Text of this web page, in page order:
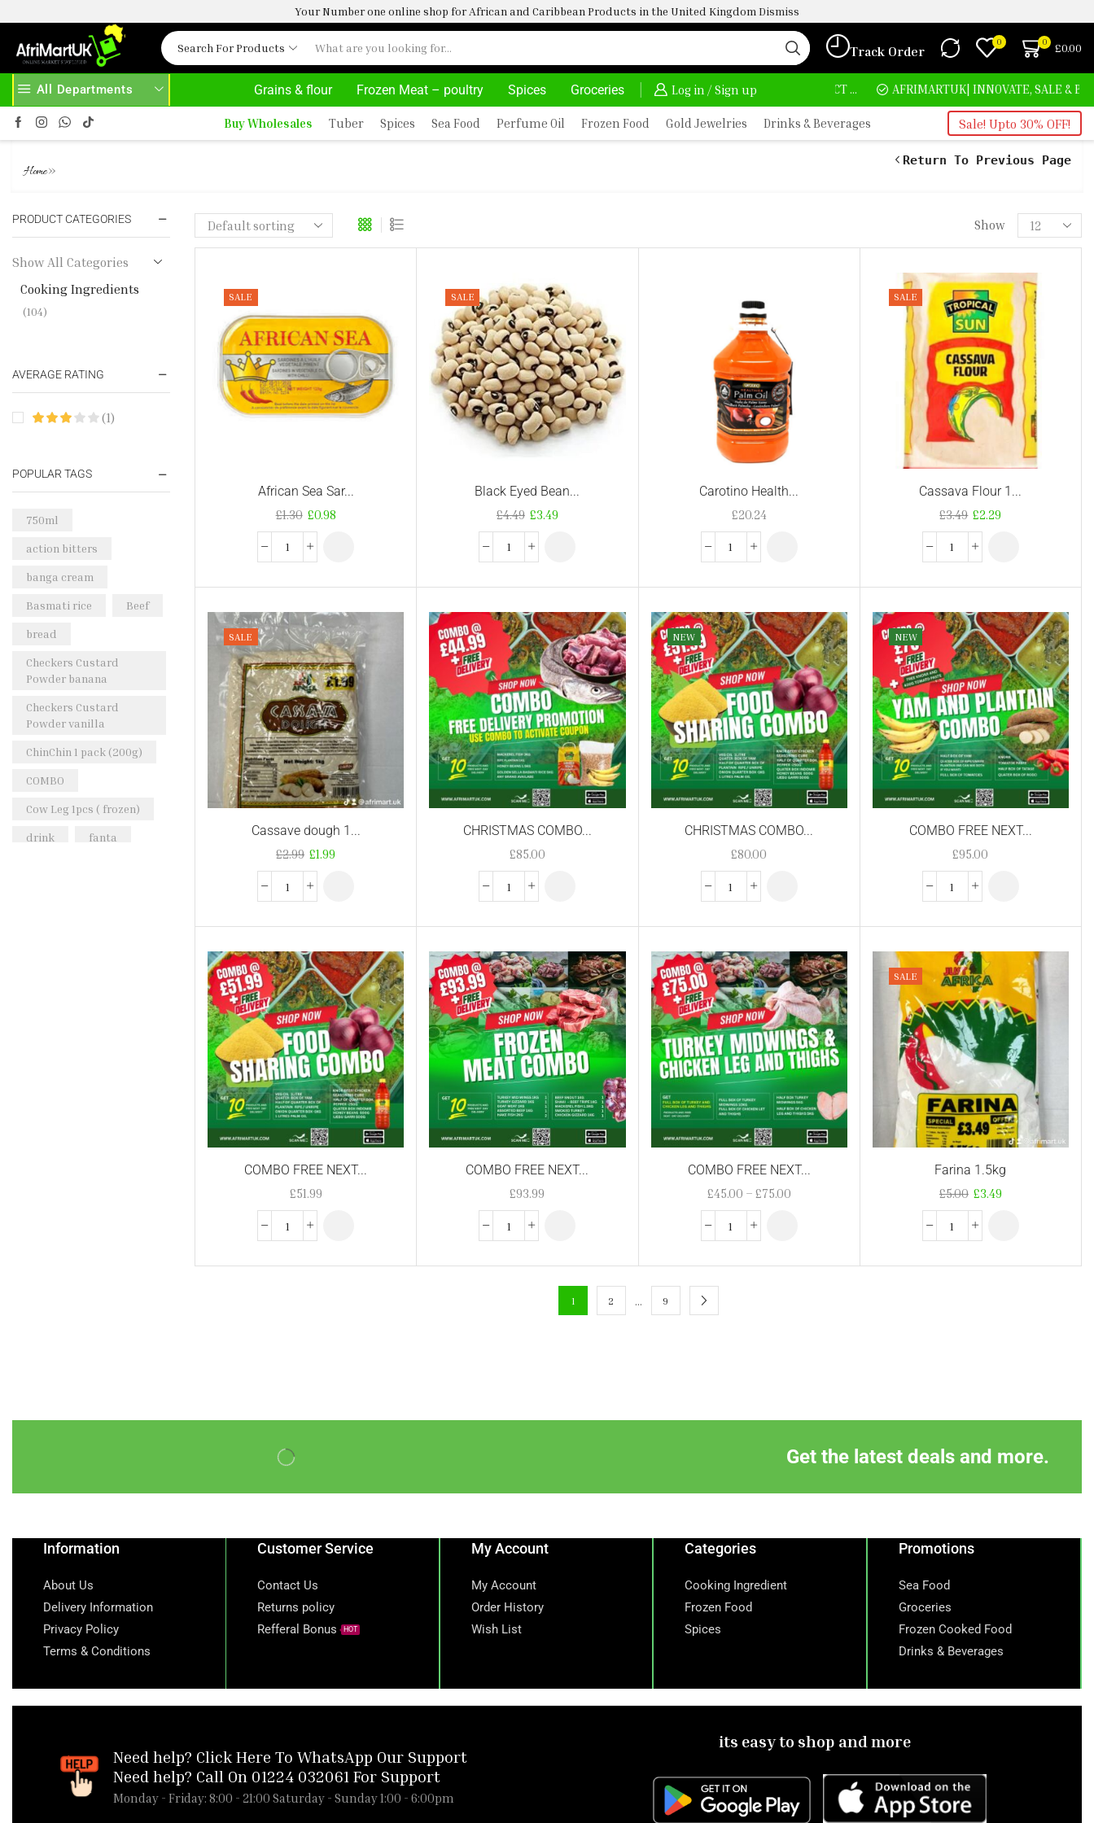
Your Number one online shop for African and Caribbean Products in the United Kingdom Dismiss
Search For Products Track Order
0 0 £0.00
All Departments Grains & flour Frozen Meat – poultry Spices Groceries Log in / Sign up
AFRIMARTUK.COM READ MORE 30% OFF ON PURCHASE ABOVE 500.00 AFRIMARTUK| INNOVATE, SALE & BUY
Buy Wholesales Tuber Spices Sea Food Perfume Oil Frozen Food Gold Jewelries Drinks & Beverages Sale! Upto 30% OFF!
Return To Previous Page
Home»
Show
SALE
African Sea Sar...
£1.30 £0.98
SALE
Black Eyed Bean...
£4.49 £3.49
Carotino Health...
£20.24
SALE
Cassava Flour 1...
£3.49 £2.29
SALE
Cassave dough 1...
£2.99 £1.99
CHRISTMAS COMBO...
£85.00
NEW
CHRISTMAS COMBO...
£80.00
NEW
COMBO FREE NEXT...
£95.00
COMBO FREE NEXT...
£51.99
COMBO FREE NEXT...
£93.99
COMBO FREE NEXT...
£45.00 – £75.00
SALE
Farina 1.5kg
£5.00 £3.49
1 2 … 9
PRODUCT CATEGORIES
Show All Categories
Cooking Ingredients
(104)
AVERAGE RATING
(1)
POPULAR TAGS
750ml
action bitters
banga cream
Basmati rice Beef
bread
Checkers Custard
Powder banana
Checkers Custard
Powder vanilla
ChinChin 1 pack (200g)
COMBO
Cow Leg 1pcs ( frozen)
drink fanta
tilapia
TS YELLOW GARRI -
turkey
turkey wings cut
ugwu leaf
white garri
yam
yam flour
Get the latest deals and more.
Information
About Us
Delivery Information
Privacy Policy
Terms & Conditions
Customer Service
Contact Us
Returns policy
Refferal Bonus
HOT
My Account
My Account
Order History
Wish List
Categories
Cooking Ingredient
Frozen Food
Spices
Promotions
Sea Food
Groceries
Frozen Cooked Food
Drinks & Beverages
Need help? Click Here To WhatsApp Our Support
Need help? Call On 01224 032061 For Support
Monday - Friday: 8:00 - 21:00 Saturday - Sunday 1:00 - 6:00pm
its easy to shop and more